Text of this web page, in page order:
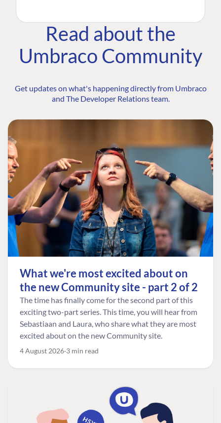
Read about the
Umbraco Community
Get updates on what's happening directly from Umbraco
and The Developer Relations team.
What we're most excited about on
the new Community site - part 2 of 2
The time has finally come for the second part of this
exciting two-part series. This time, you will hear from
Sebastiaan and Laura, who share what they are most
excited about on the new Community site.
4 August 2026 3 min read